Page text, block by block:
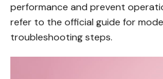
performance and prevent
refer to the official guide for
troubleshooting steps.